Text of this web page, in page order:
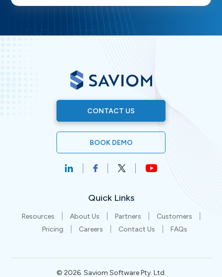
CONTACT US
BOOK DEMO
Quick Links
Resources About Us Partners
Customers
Pricing
Careers Contact Us FAQs
© 2026. Saviom Software Pty. Ltd.